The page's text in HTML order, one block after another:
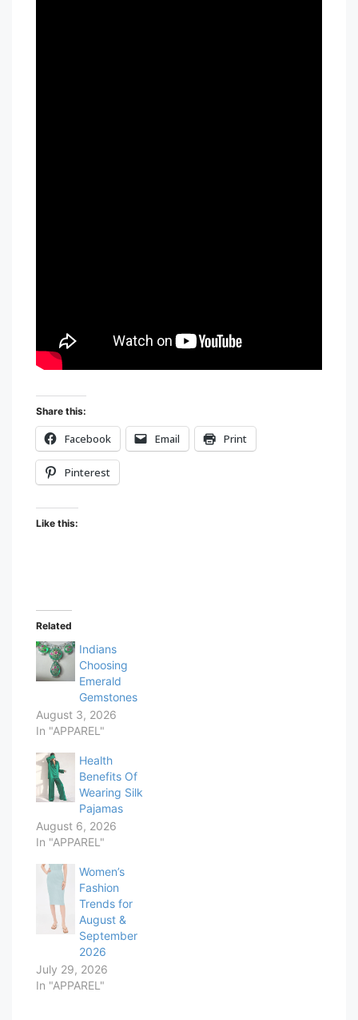
Share this:
Facebook Email Print
Pinterest
Like this:
Related
Indians
Choosing
Emerald
Gemstones
August 3, 2026
In "APPAREL"
Health
Benefits Of
Wearing Silk
Pajamas
August 6, 2026
In "APPAREL"
Women’s
Fashion
Trends for
August &
September
2026
July 29, 2026
In "APPAREL"